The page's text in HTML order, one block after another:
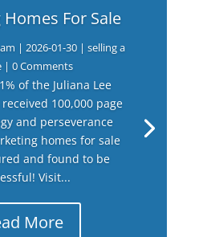
For Sale
| 2026-01-30| selling a
| 0 Comments
of the Juliana Lee
100,000 page
and perseverance
homes for sale
and found to be
Visit...
More